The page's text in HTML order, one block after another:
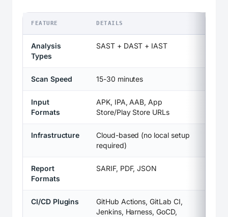
FEATURE DETAILS
Analysis
Types
SAST + DAST + IAST
Scan Speed 15-30 minutes
Input
Formats
APK, IPA, AAB, App
Store/Play Store URLs
Infrastructure
Cloud-based (no local setup
required)
Report
Formats
SARIF, PDF, JSON
CI/CD Plugins
GitHub Actions, GitLab CI,
Jenkins, Harness, GoCD,